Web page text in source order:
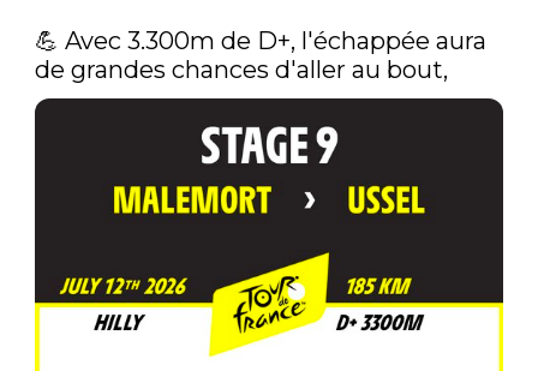
💪‍ Avec 3.300m de D+, l'échappée aura
de grandes chances d'aller au bout,